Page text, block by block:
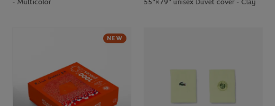
- Multicolor
55"×79" unisex Duvet cover - Clay
NEW